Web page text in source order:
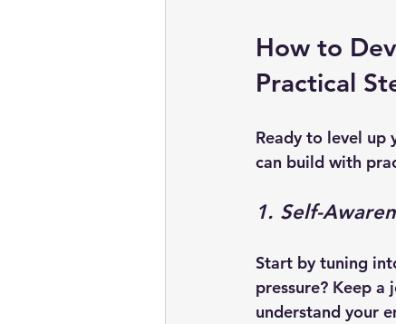
How to
Practical
Ready to level up
can build with
1. Self-
Start by tuning
pressure? Keep
understand your